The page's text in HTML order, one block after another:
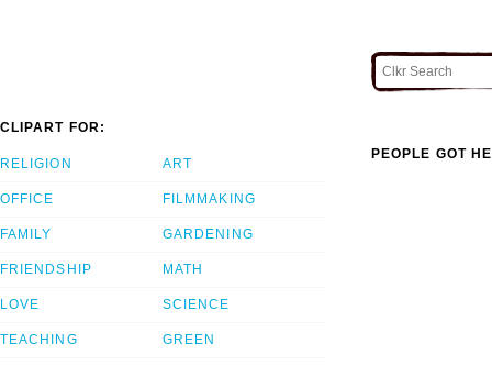
CLIPART FOR:
RELIGION
OFFICE
FAMILY
FRIENDSHIP
LOVE
TEACHING
ART
FILMMAKING
GARDENING
MATH
SCIENCE
GREEN
PEOPLE GOT